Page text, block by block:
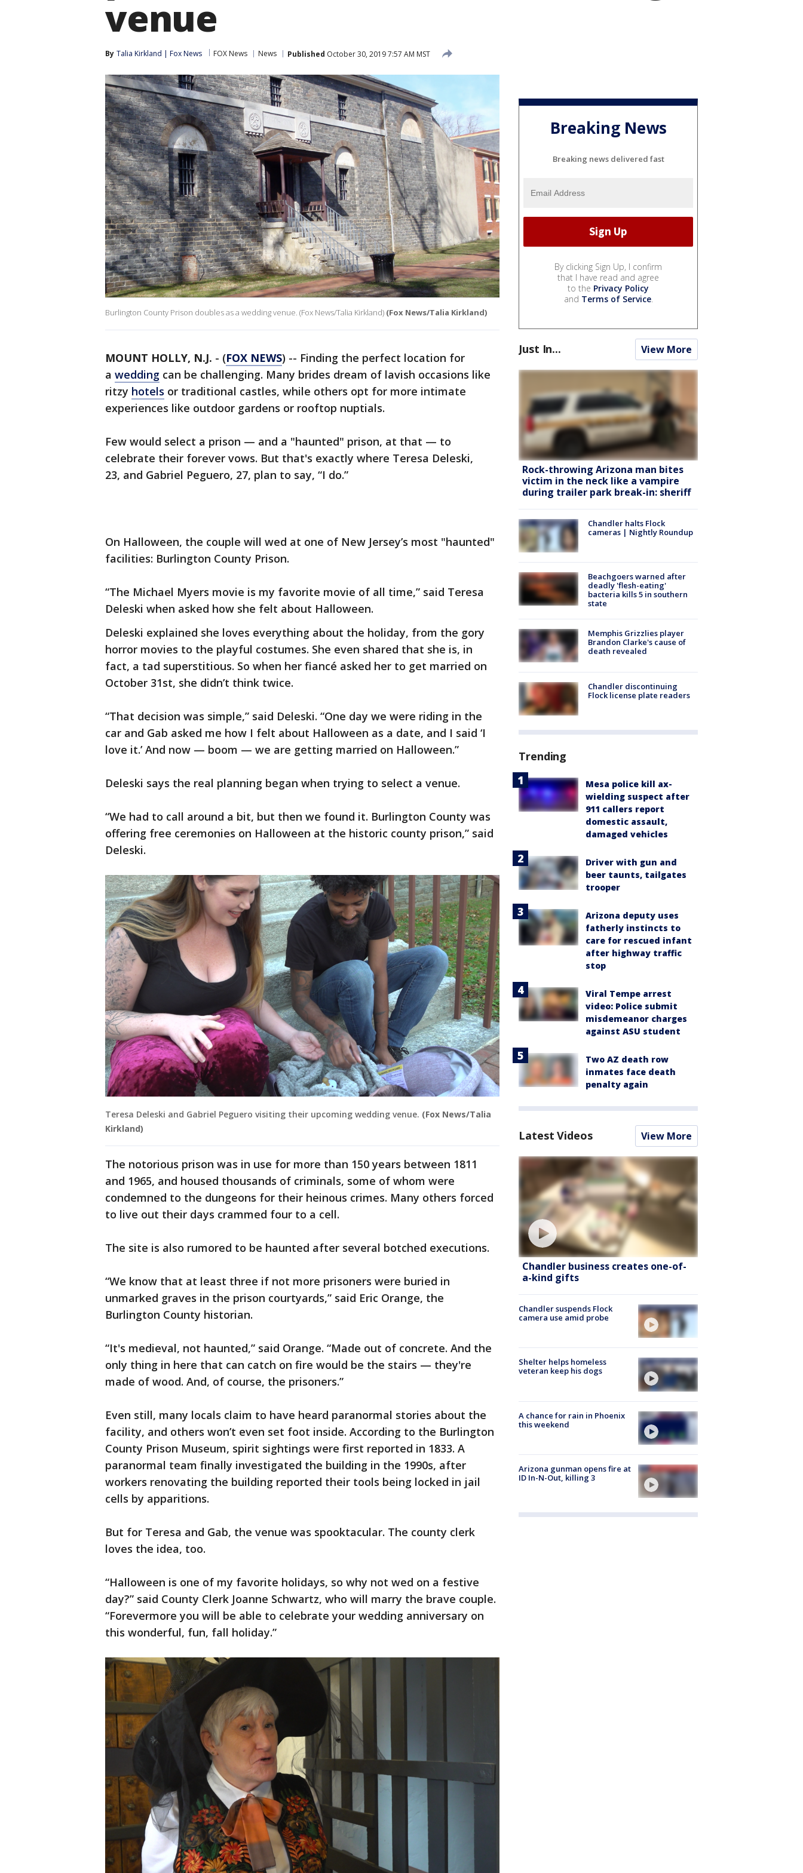
venue
By Talia Kirkland | Fox News FOX News News Published October 30, 2019 7:57 AM MST
Burlington County Prison doubles as a wedding venue. (Fox News/Talia Kirkland) (Fox News/Talia Kirkland)
MOUNT HOLLY, N.J. - (FOX NEWS) -- Finding the perfect location for
a wedding can be challenging. Many brides dream of lavish occasions like
ritzy hotels or traditional castles, while others opt for more intimate
experiences like outdoor gardens or rooftop nuptials.
Few would select a prison — and a "haunted" prison, at that — to
celebrate their forever vows. But that's exactly where Teresa Deleski,
23, and Gabriel Peguero, 27, plan to say, “I do.”
On Halloween, the couple will wed at one of New Jersey’s most "haunted"
facilities: Burlington County Prison.
“The Michael Myers movie is my favorite movie of all time,” said Teresa
Deleski when asked how she felt about Halloween.
Deleski explained she loves everything about the holiday, from the gory
horror movies to the playful costumes. She even shared that she is, in
fact, a tad superstitious. So when her fiancé asked her to get married on
October 31st, she didn’t think twice.
“That decision was simple,” said Deleski. “One day we were riding in the
car and Gab asked me how I felt about Halloween as a date, and I said ‘I
love it.’ And now — boom — we are getting married on Halloween.”
Deleski says the real planning began when trying to select a venue.
“We had to call around a bit, but then we found it. Burlington County was
offering free ceremonies on Halloween at the historic county prison,” said
Deleski.
Teresa Deleski and Gabriel Peguero visiting their upcoming wedding venue. (Fox News/Talia
Kirkland)
The notorious prison was in use for more than 150 years between 1811
and 1965, and housed thousands of criminals, some of whom were
condemned to the dungeons for their heinous crimes. Many others forced
to live out their days crammed four to a cell.
The site is also rumored to be haunted after several botched executions.
“We know that at least three if not more prisoners were buried in
unmarked graves in the prison courtyards,” said Eric Orange, the
Burlington County historian.
“It's medieval, not haunted,” said Orange. “Made out of concrete. And the
only thing in here that can catch on fire would be the stairs — they're
made of wood. And, of course, the prisoners.”
Even still, many locals claim to have heard paranormal stories about the
facility, and others won’t even set foot inside. According to the Burlington
County Prison Museum, spirit sightings were first reported in 1833. A
paranormal team finally investigated the building in the 1990s, after
workers renovating the building reported their tools being locked in jail
cells by apparitions.
But for Teresa and Gab, the venue was spooktacular. The county clerk
loves the idea, too.
“Halloween is one of my favorite holidays, so why not wed on a festive
day?” said County Clerk Joanne Schwartz, who will marry the brave couple.
“Forevermore you will be able to celebrate your wedding anniversary on
this wonderful, fun, fall holiday.”
Breaking News
Breaking news delivered fast
By clicking Sign Up, I confirm
that I have read and agree
to the Privacy Policy
and Terms of Service.
Just In... View More
Rock-throwing Arizona man bites
victim in the neck like a vampire
during trailer park break-in: sheriff
Chandler halts Flock
cameras | Nightly Roundup
Beachgoers warned after
deadly 'flesh-eating'
bacteria kills 5 in southern
state
Memphis Grizzlies player
Brandon Clarke's cause of
death revealed
Chandler discontinuing
Flock license plate readers
Trending
Mesa police kill ax-
wielding suspect after
911 callers report
domestic assault,
damaged vehicles
Driver with gun and
beer taunts, tailgates
trooper
Arizona deputy uses
fatherly instincts to
care for rescued infant
after highway traffic
stop
Viral Tempe arrest
video: Police submit
misdemeanor charges
against ASU student
Two AZ death row
inmates face death
penalty again
Latest Videos View More
Chandler business creates one-of-
a-kind gifts
Chandler suspends Flock
camera use amid probe
Shelter helps homeless
veteran keep his dogs
A chance for rain in Phoenix
this weekend
Arizona gunman opens fire at
ID In-N-Out, killing 3